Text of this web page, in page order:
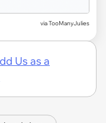
via TooManyJulies
Us as a